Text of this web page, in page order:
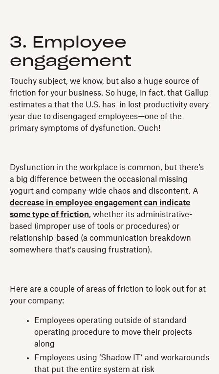
3. Employee
engagement
Touchy subject, we know, but also a huge source of
friction for your business. So huge, in fact, that Gallup
estimates a that the U.S. has in lost productivity every
year due to disengaged employees—one of the
primary symptoms of dysfunction. Ouch!
Dysfunction in the workplace is common, but there’s
a big difference between the occasional missing
yogurt and company-wide chaos and discontent. A
decrease in employee engagement can indicate
some type of friction, whether its administrative-
based (improper use of tools or procedures) or
relationship-based (a communication breakdown
somewhere that's causing frustration).
Here are a couple of areas of friction to look out for at
your company:
Employees operating outside of standard
operating procedure to move their projects
along
Employees using ‘Shadow IT’ and workarounds
that put the entire system at risk